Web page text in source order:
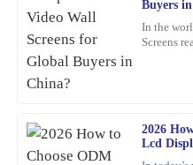
Buyers
In the
Screens
2026
Lcd
Pamela
Campbell
Excellent product! The after-
guiding me through my query.